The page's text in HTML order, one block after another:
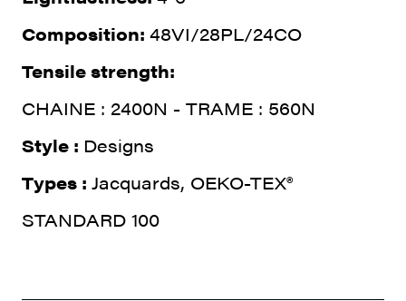
Composition: 48VI/28PL/24CO
Tensile strength:
CHAINE : 2400N - TRAME : 560N
Style : Designs
Types : Jacquards, OEKO-TEX®
STANDARD 100